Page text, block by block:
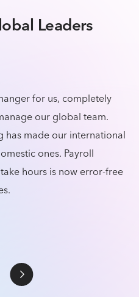
Leaders
for us, completely
our global team.
has made our international
ones. Payroll
hours is now error-free